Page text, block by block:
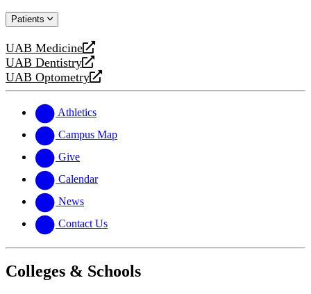
website
new
Patients
UAB Medicine
opens
a
new
UAB Dentistry
opens
a
website
UAB Optometry
opens
new
website
Athletics
Campus Map
Give
Calendar
News
Contact Us
Colleges & Schools